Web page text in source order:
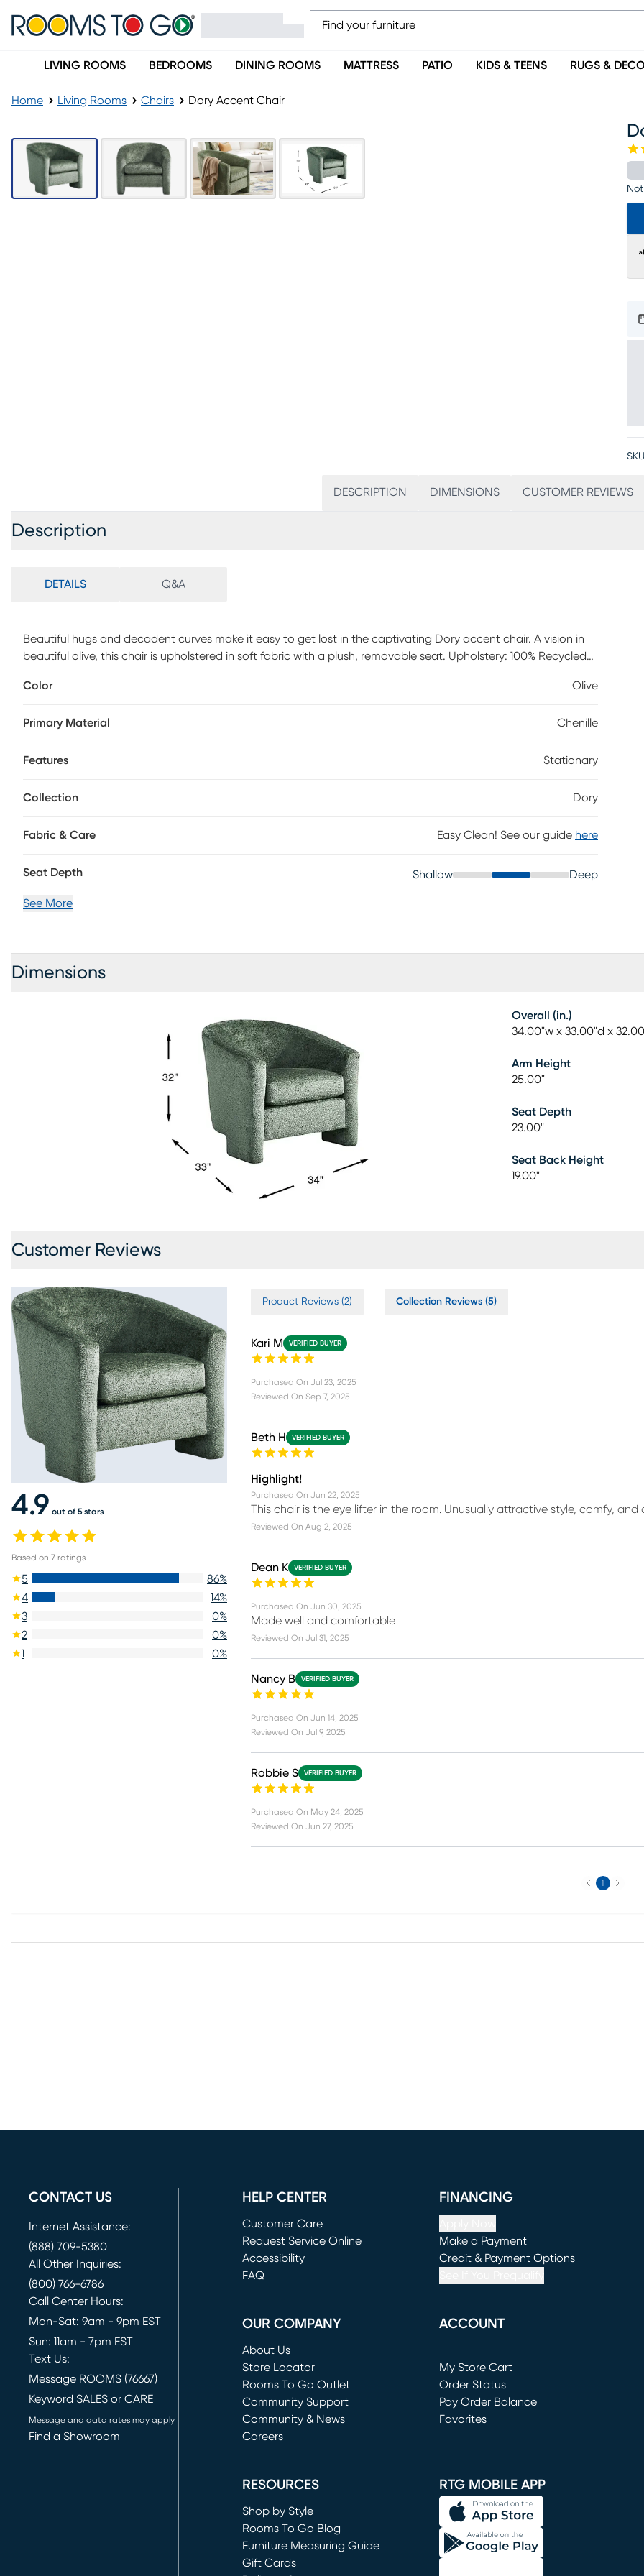
LIVING ROOMS BEDROOMS DINING ROOMS MATTRESS PATIO KIDS & TEENS RUGS &
Home Living Rooms Chairs Dory Accent Chair
DESCRIPTION DIMENSIONS CUSTOMER REVIEWS
Description
DETAILS Q&A
Beautiful hugs and decadent curves make it easy to get lost in the captivating Dory accent chair. A vision in
beautiful olive, this chair is upholstered in soft fabric with a plush, removable seat. Upholstery: 100% Recycled
Color
Olive
Primary Material Chenille
Features Stationary
Collection Dory
Fabric & Care Easy Clean! See our guide here
Seat Depth Shallow Deep
See More
Dimensions
Overall (in.)
34.00"w x 33.00"d x
Arm Height
25.00"
Seat Depth
23.00"
Seat Back Height
19.00"
Customer Reviews
4.9 out of 5 stars
Based on 7 ratings
5 86%
4
14%
3
0%
2
0%
1
0%
Product Reviews (2) Collection Reviews (5)
Kari M VERIFIED BUYER
Purchased On Jul 23, 2025
Reviewed On Sep 7, 2025
Beth H VERIFIED BUYER
Highlight!
Purchased On Jun 22, 2025
This chair is the eye lifter in the room. Unusually attractive style, comfy,
Reviewed On Aug 2, 2025
Dean K VERIFIED BUYER
Purchased On Jun 30, 2025
Made well and comfortable
Reviewed On Jul 31, 2025
Nancy B VERIFIED BUYER
Purchased On Jun 14, 2025
Reviewed On Jul 9, 2025
Robbie S VERIFIED BUYER
Purchased On May 24, 2025
Reviewed On Jun 27, 2025
Previous
1 Next
CONTACT US
Internet Assistance:
(888) 709-5380
All Other Inquiries:
(800) 766-6786
Call Center Hours:
Mon-Sat: 9am - 9pm EST
Sun: 11am - 7pm EST
Text Us:
Message ROOMS (76667)
Keyword SALES or CARE
Message and data rates may apply
Find a Showroom
HELP CENTER
Customer Care
Request Service Online
(opens in new window)
Accessibility
FAQ
FINANCING
Make a Payment
(opens in new window)
Credit & Payment Options
OUR COMPANY
About Us
Store Locator
Rooms To Go Outlet
(opens in new window)
Community Support
Community & News
Careers
ACCOUNT
My Store Cart
(opens in new window)
Order Status
Pay Order Balance
Favorites
RESOURCES
Shop by Style
Rooms To Go Blog
Furniture Measuring Guide
Gift Cards
RTG MOBILE APP